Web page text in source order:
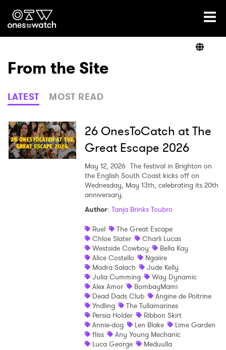
Ones2Watch Home
Genre
Read
From the Site
LATEST MOST READ
26 OnesToCatch at The
Great Escape 2026
May 12, 2026 The festival in Brighton on
the English South Coast kicks off on
Wednesday, May 13th, celebrating its 20th
anniversary.
Author: Tanja Brinks Toubro
Ruel
The Great Escape
Chloe Slater
Charli Lucas
Westside Cowboy
Bella Kay
Alice Costello
Ngaiire
Madra Salach
Jude Kelly
Julia Cumming
Way Dynamic
Alex Amor
BombayMami
Dead Dads Club
Angine de Poitrine
Yndling
The Tullamarines
Persia Holder
Ribbon Skirt
Annie-dog
Len Blake
Lime Garden
fliss
Any Young Mechanic
Luca George
Meduulla